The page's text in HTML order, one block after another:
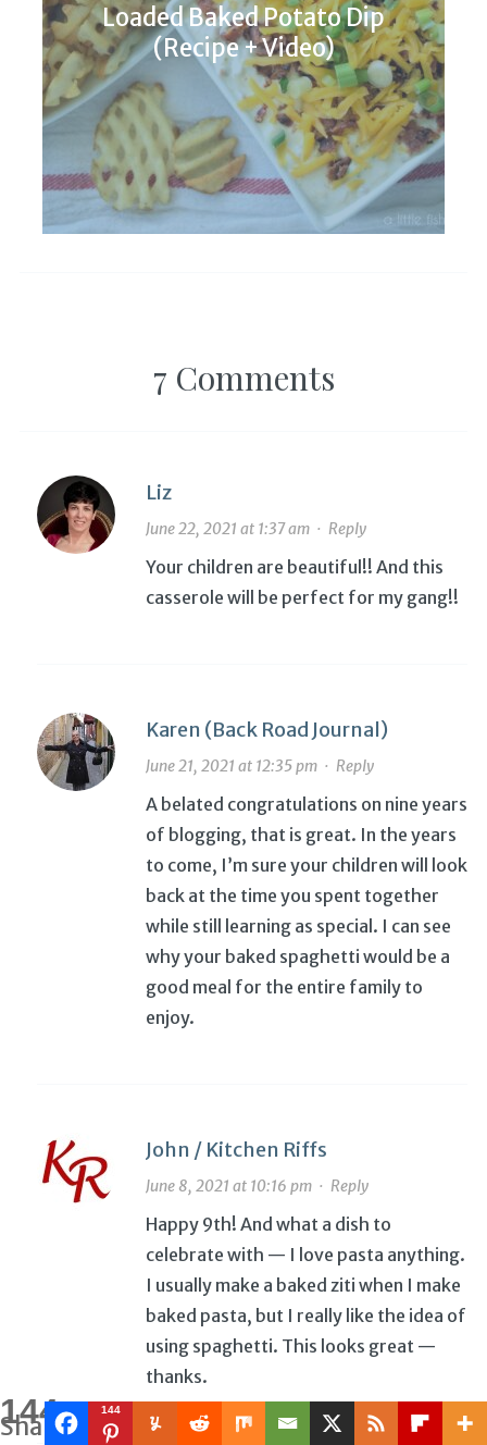
144
Shares
144
Loaded Baked Potato Dip
(Recipe + Video)
7 Comments
Liz
June 22, 2021 at 1:37 am· Reply
Your children are beautiful!! And this
casserole will be perfect for my gang!!
Karen (Back Road Journal)
June 21, 2021 at 12:35 pm· Reply
A belated congratulations on nine years
of blogging, that is great. In the years
to come, I’m sure your children will look
back at the time you spent together
while still learning as special. I can see
why your baked spaghetti would be a
good meal for the entire family to
enjoy.
John / Kitchen Riffs
June 8, 2021 at 10:16 pm· Reply
Happy 9th! And what a dish to
celebrate with — I love pasta anything.
I usually make a baked ziti when I make
baked pasta, but I really like the idea of
using spaghetti. This looks great —
thanks.